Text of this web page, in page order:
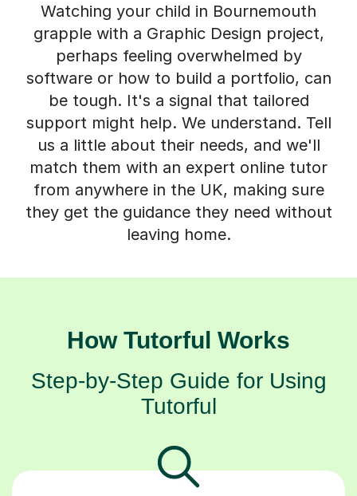
Watching your child in Bournemouth
grapple with a Graphic Design project,
perhaps feeling overwhelmed by
software or how to build a portfolio, can
be tough. It's a signal that tailored
support might help. We understand. Tell
us a little about their needs, and we'll
match them with an expert online tutor
from anywhere in the UK, making sure
they get the guidance they need without
leaving home.
How Tutorful Works
Step-by-Step Guide for Using
Tutorful